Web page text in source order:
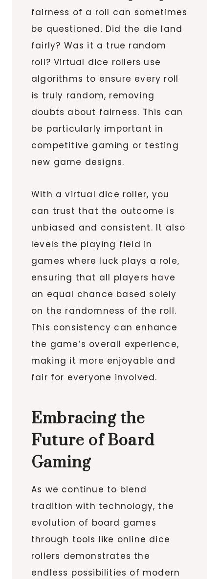
fairness of a roll can sometimes
be questioned. Did the die land
fairly? Was it a true random
roll? Virtual dice rollers use
algorithms to ensure every roll
is truly random, removing
doubts about fairness. This can
be particularly important in
competitive gaming or testing
new game designs.
With a virtual dice roller, you
can trust that the outcome is
unbiased and consistent. It also
levels the playing field in
games where luck plays a role,
ensuring that all players have
an equal chance based solely
on the randomness of the roll.
This consistency can enhance
the game’s overall experience,
making it more enjoyable and
fair for everyone involved.
Embracing the
Future of Board
Gaming
As we continue to blend
tradition with technology, the
evolution of board games
through tools like online dice
rollers demonstrates the
endless possibilities of modern